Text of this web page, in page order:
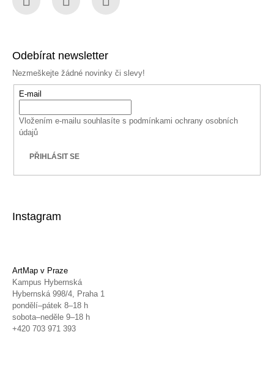
Odebírat newsletter
Nezmeškejte žádné novinky či slevy!
E-mail
Vložením e-mailu souhlasíte s podmínkami ochrany osobních
údajů
PŘIHLÁSIT SE
Instagram
ArtMap v Praze
Kampus Hybernská
Hybernská 998/4, Praha 1
pondělí–pátek 8–18 h
sobota–neděle 9–18 h
+420 703 971 393